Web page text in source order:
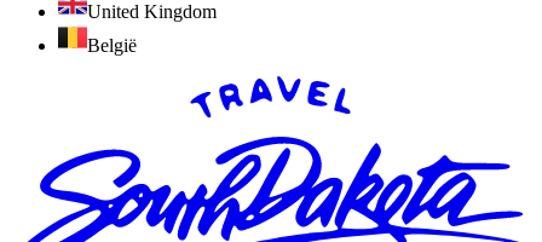
United Kingdom
België